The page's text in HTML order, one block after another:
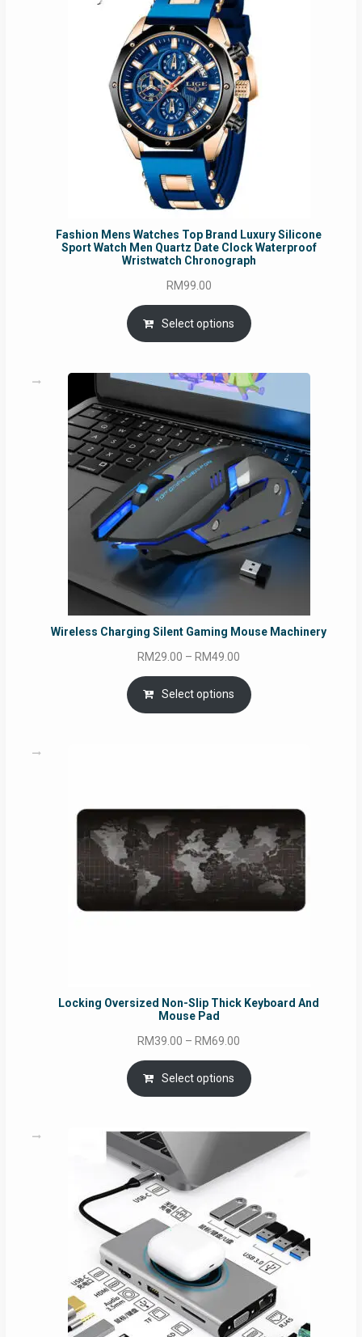
Fashion Mens Watches Top Brand Luxury Silicone
Sport Watch Men Quartz Date Clock Waterproof
Wristwatch Chronograph
RM99.00
Select options
Wireless Charging Silent Gaming Mouse Machinery
RM29.00 – RM49.00
range:
RM29.00
through
Select options
Locking Oversized Non-Slip Thick Keyboard And
Mouse Pad
RM39.00 – RM69.00
range:
RM39.00
through
Select options